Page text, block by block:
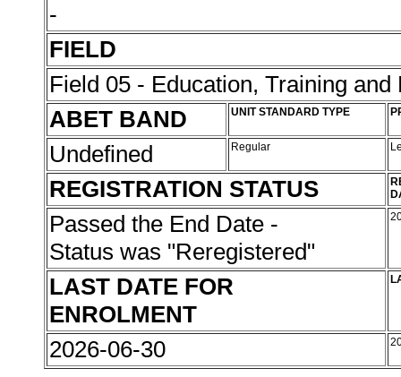
-
FIELD
Field 05 - Education, Training and
ABET BAND
UNIT STANDARD TYPE
Undefined Regular
REGISTRATION STATUS
Passed the End Date -
Status was "Reregistered"
LAST DATE FOR
ENROLMENT
2026-06-30